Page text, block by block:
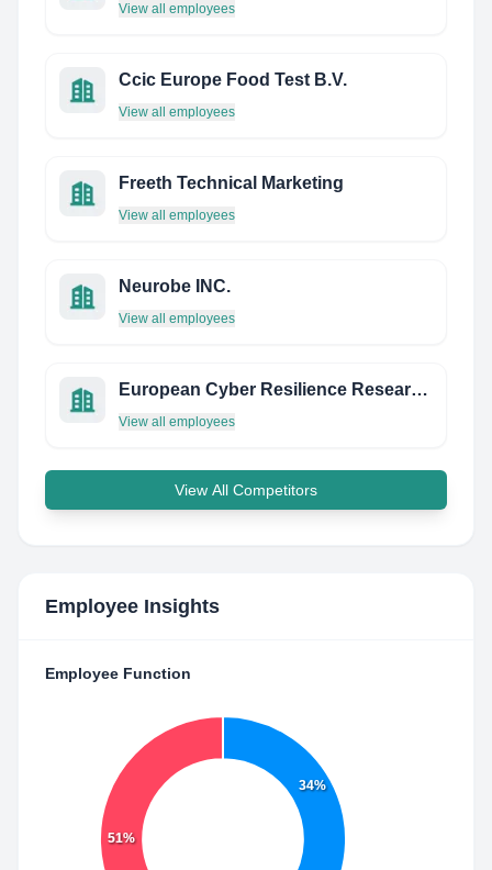
View all employees
Ccic Europe Food Test B.V.
View all employees
Freeth Technical Marketing
View all employees
Neurobe INC.
View all employees
European Cyber Resilience Research Network
View all employees
View All Competitors
Employee Insights
Employee Function
34%
51%